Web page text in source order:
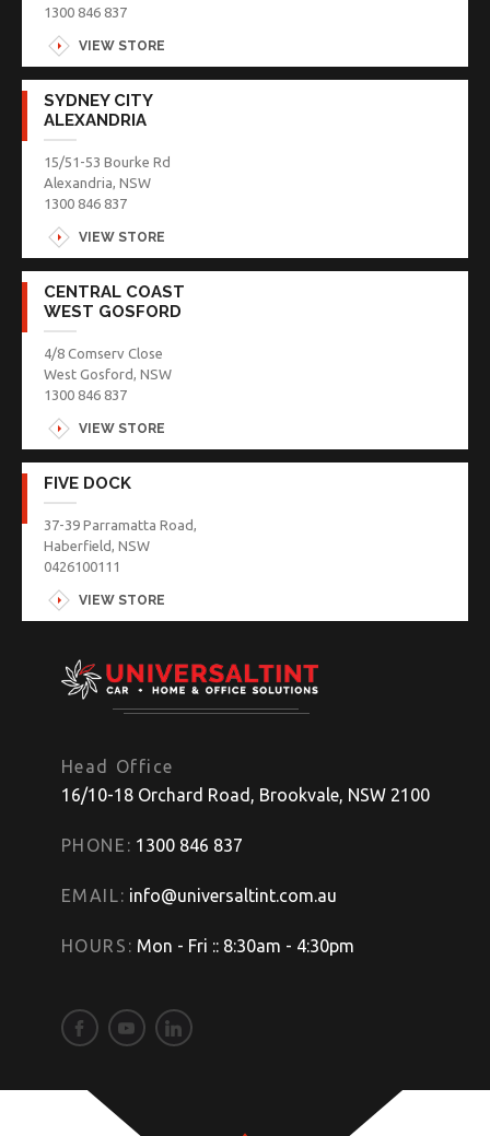
Head Office
16/10-18 Orchard Road, Brookvale, NSW 2100
PHONE: 1300 846 837
EMAIL: info@universaltint.com.au
HOURS: Mon - Fri :: 8:30am - 4:30pm
1300 846 837
VIEW STORE
SYDNEY CITY
ALEXANDRIA
15/51-53 Bourke Rd
Alexandria, NSW
1300 846 837
VIEW STORE
CENTRAL COAST
WEST GOSFORD
4/8 Comserv Close
West Gosford, NSW
1300 846 837
VIEW STORE
FIVE DOCK
37-39 Parramatta Road,
Haberfield, NSW
0426100111
VIEW STORE